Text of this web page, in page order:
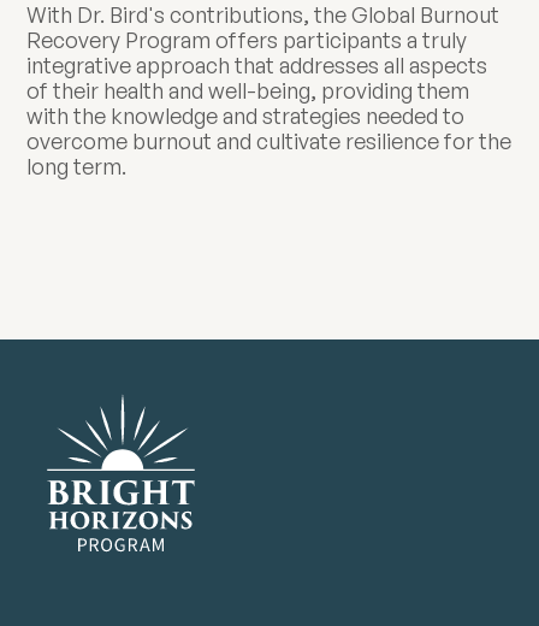
With Dr. Bird's contributions, the Global Burnout
Recovery Program offers participants a truly
integrative approach that addresses all aspects
of their health and well-being, providing them
with the knowledge and strategies needed to
overcome burnout and cultivate resilience for the
long term.